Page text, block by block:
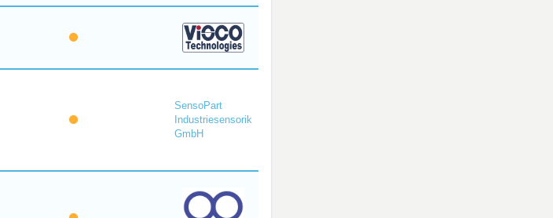
SensoPart
Industriesensorik
GmbH